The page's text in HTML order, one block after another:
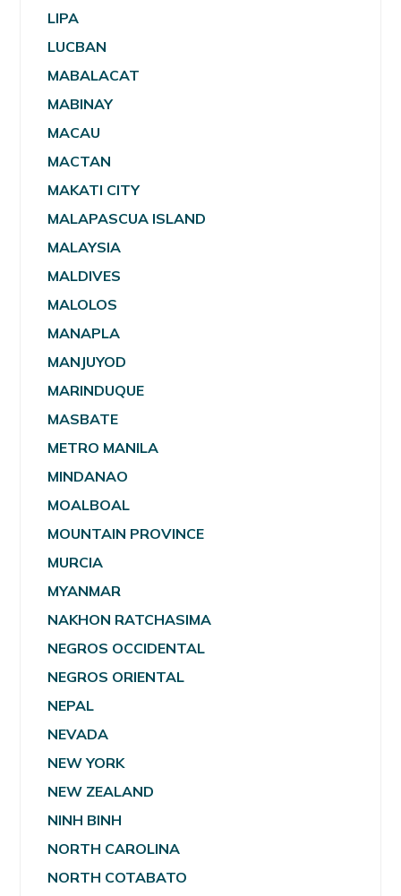
LIPA
LUCBAN
MABALACAT
MABINAY
MACAU
MACTAN
MAKATI CITY
MALAPASCUA ISLAND
MALAYSIA
MALDIVES
MALOLOS
MANAPLA
MANJUYOD
MARINDUQUE
MASBATE
METRO MANILA
MINDANAO
MOALBOAL
MOUNTAIN PROVINCE
MURCIA
MYANMAR
NAKHON RATCHASIMA
NEGROS OCCIDENTAL
NEGROS ORIENTAL
NEPAL
NEVADA
NEW YORK
NEW ZEALAND
NINH BINH
NORTH CAROLINA
NORTH COTABATO